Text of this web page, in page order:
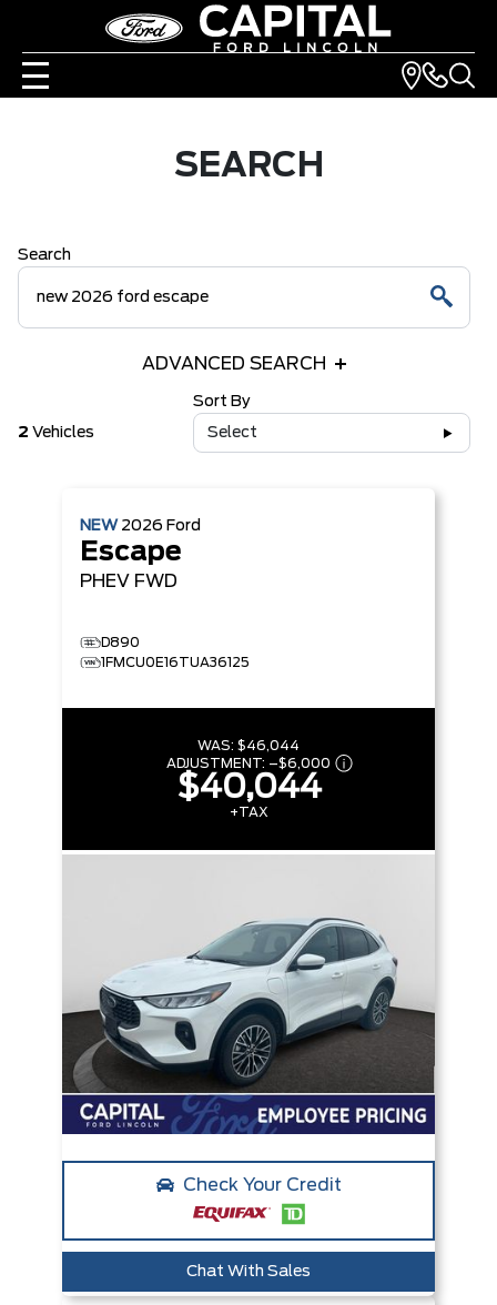
SEARCH
Search
ADVANCED SEARCH
2 Vehicles
Sort By
Select
NEW 2026 Ford
Escape
PHEV FWD
D890
1FMCU0E16TUA36125
WAS: $46,044
ADJUSTMENT: –$6,000
$40,044
+TAX
Check Your Credit
Chat With Sales